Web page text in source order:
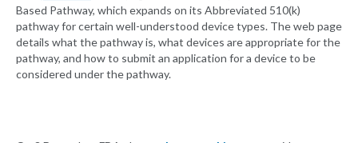
Based Pathway, which expands on its Abbreviated 510(k)
pathway for certain well-understood device types. The web page
details what the pathway is, what devices are appropriate for the
pathway, and how to submit an application for a device to be
considered under the pathway.